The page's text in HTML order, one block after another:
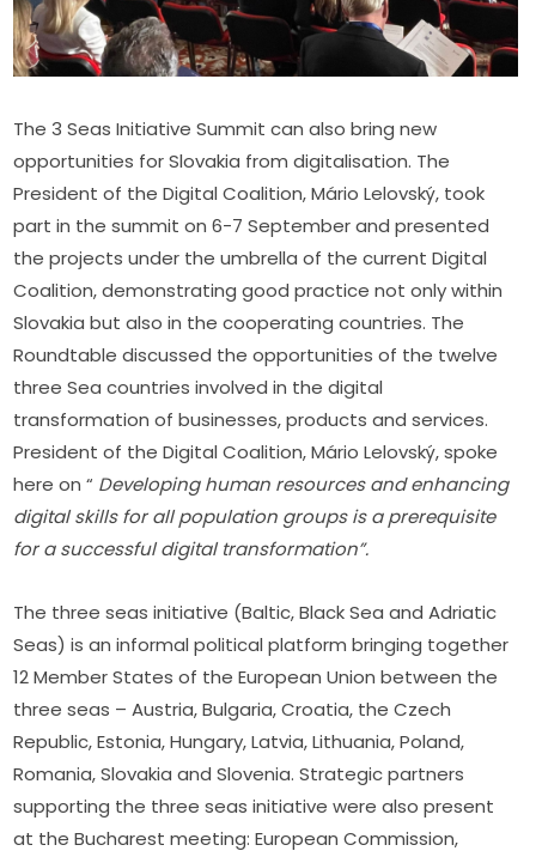
The 3 Seas Initiative Summit can also bring new
opportunities for Slovakia from digitalisation. The
President of the Digital Coalition, Mário Lelovský, took
part in the summit on 6-7 September and presented
the projects under the umbrella of the current Digital
Coalition, demonstrating good practice not only within
Slovakia but also in the cooperating countries. The
Roundtable discussed the opportunities of the twelve
three Sea countries involved in the digital
transformation of businesses, products and services.
President of the Digital Coalition, Mário Lelovský, spoke
here on “ Developing human resources and enhancing
digital skills for all population groups is a prerequisite
for a successful digital transformation”.
The three seas initiative (Baltic, Black Sea and Adriatic
Seas) is an informal political platform bringing together
12 Member States of the European Union between the
three seas – Austria, Bulgaria, Croatia, the Czech
Republic, Estonia, Hungary, Latvia, Lithuania, Poland,
Romania, Slovakia and Slovenia. Strategic partners
supporting the three seas initiative were also present
at the Bucharest meeting: European Commission,